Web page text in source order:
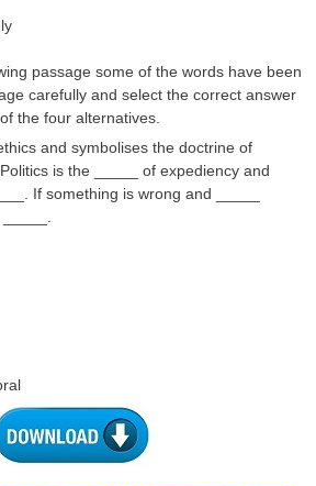
passage some of the words have been
carefully and select the correct answer
the four alternatives.
and symbolises the doctrine of
is the _____ of expediency and
If something is wrong and _____